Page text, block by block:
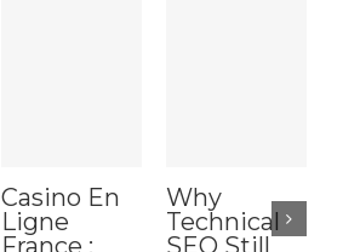
Casino En
Ligne
France :
Why
Technical
SEO Still